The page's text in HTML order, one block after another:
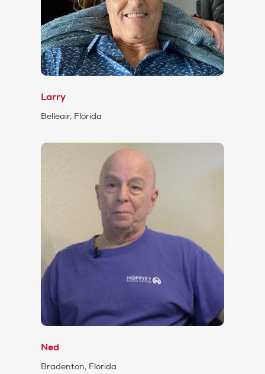
Larry
Belleair, Florida
Ned
Bradenton, Florida